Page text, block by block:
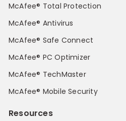
McAfee® Total Protection
McAfee® Antivirus
McAfee® Safe Connect
McAfee® PC Optimizer
McAfee® TechMaster
McAfee® Mobile Security
Resources